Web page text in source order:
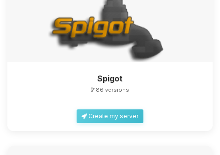
Spigot
86 versions
Create my server